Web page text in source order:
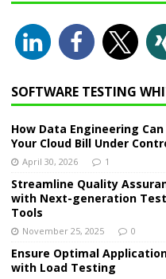
SOFTWARE TESTING
How Data Engineering
Your Cloud Bill Under
April 30, 2026 1
Streamline Quality
with Next-generation
Tools
November 25, 2025 0
Ensure Optimal
with Load Testing